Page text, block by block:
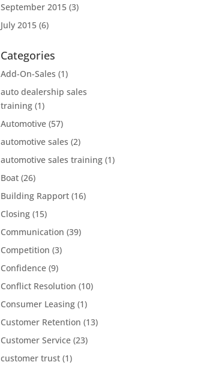
September 2015 (3)
July 2015 (6)
Categories
Add-On-Sales (1)
auto dealership sales
training (1)
Automotive (57)
automotive sales (2)
automotive sales training (1)
Boat (26)
Building Rapport (16)
Closing (15)
Communication (39)
Competition (3)
Confidence (9)
Conflict Resolution (10)
Consumer Leasing (1)
Customer Retention (13)
Customer Service (23)
customer trust (1)